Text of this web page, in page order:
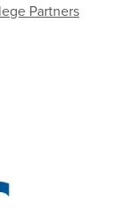
Partners